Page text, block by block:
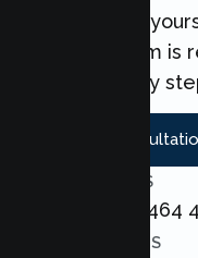
can make for
love. Our team is
Couples every
Book A
CALL US
+1 800 464
EMAIL US